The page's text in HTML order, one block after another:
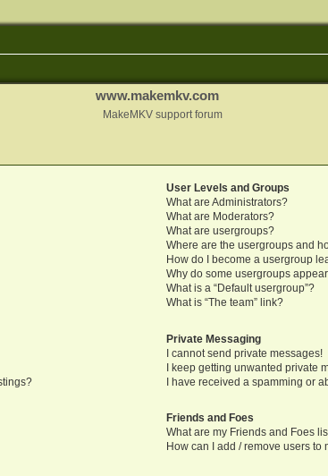
www.makemkv.com
MakeMKV support forum
User Levels and Groups
What are Administrators?
What are Moderators?
What are usergroups?
Where are the usergroups and
How do I become a usergroup
Why do some usergroups
What is a “Default usergroup”?
What is “The team” link?
Private Messaging
I cannot send private messages!
I keep getting unwanted private
I have received a spamming or
Friends and Foes
What are my Friends and Foes
How can I add / remove users to